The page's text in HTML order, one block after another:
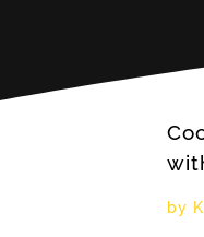
by